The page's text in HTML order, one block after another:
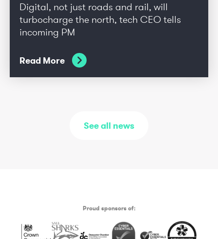
Digital, not just roads and rail, will
turbocharge the north, tech CEO tells
incoming PM
Read More
See all news
Proud sponsors of: